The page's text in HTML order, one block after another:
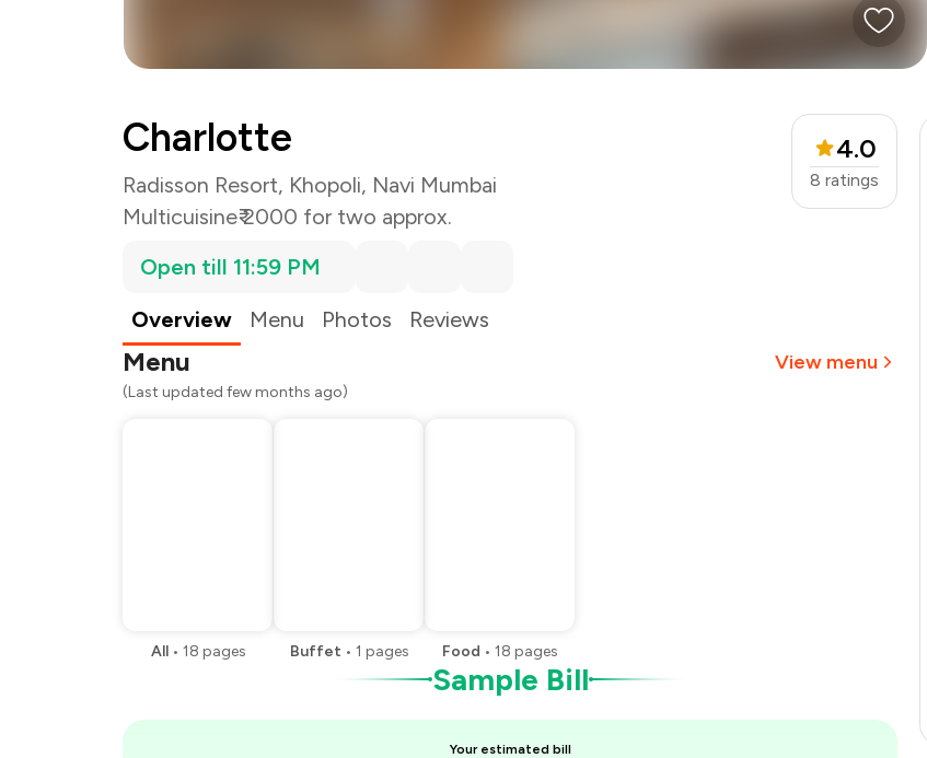
Charlotte
Radisson Resort, Khopoli, Navi Mumbai
Multicuisine₹ 2000 for two approx.
4.0
8 ratings
Open till 11:59 PM
Overview
Menu Photos Reviews
Menu View menu
(Last updated few months ago)
All • 18 pages Buffet • 1 pages Food • 18 pages
Sample Bill
Your estimated bill
Total Bill
Restaurant Offer
You Paid